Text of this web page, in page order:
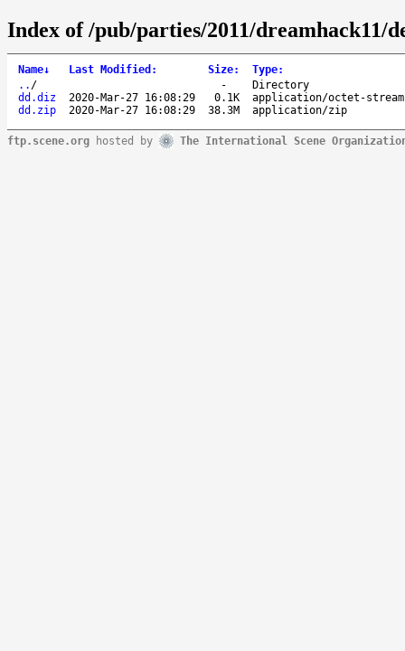
Index of /pub/parties/2011/dreamhack11/
Name↓ Last Modified : Size: Type:
.. / -
Directory
dd.diz
2020-Mar-27 16:08:29 0.1K
application/octet-stream
dd.zip
2020-Mar-27 16:08:29 38.3M application/zip
ftp.scene.org hosted by The International Scene